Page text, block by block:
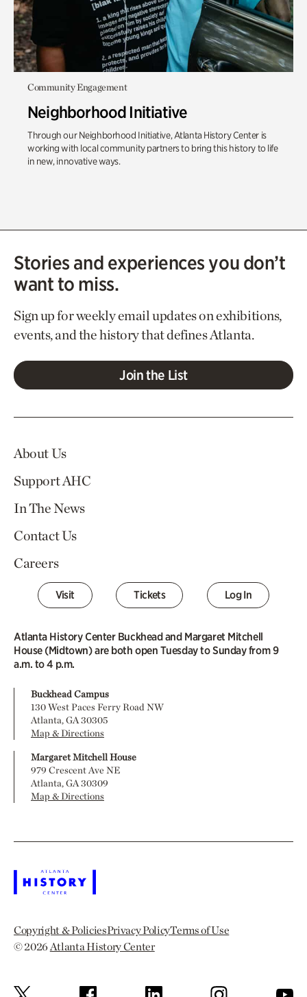
Community Engagement
Neighborhood Initiative
Through our Neighborhood Initiative, Atlanta History Center is
working with local community partners to bring this history to life
in new, innovative ways.
Stories and experiences you don’t
want to miss.
Sign up for weekly email updates on exhibitions,
events, and the history that defines Atlanta.
Join the List
About Us
Support AHC
In The News
Contact Us
Careers
Visit Tickets Log In
Atlanta History Center Buckhead and Margaret Mitchell
House (Midtown) are both open Tuesday to Sunday from 9
a.m. to 4 p.m.
Buckhead Campus
130 West Paces Ferry Road NW
Atlanta, GA 30305
Map & Directions
Margaret Mitchell House
979 Crescent Ave NE
Atlanta, GA 30309
Map & Directions
Copyright & PoliciesPrivacy PolicyTerms of Use
© 2026Atlanta History Center